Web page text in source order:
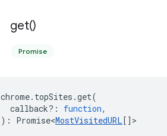
get()
Promise
chrome. topSites .get(
callback? : function,
) : Promise<MostVisitedURL[] >